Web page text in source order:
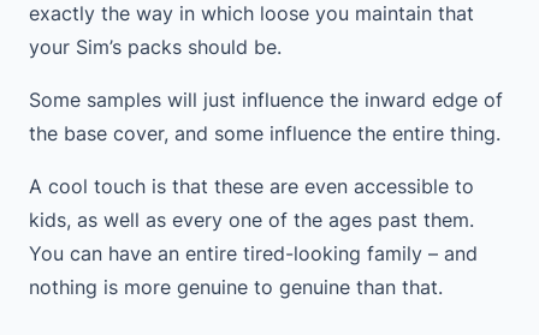
exactly the way in which loose you maintain that
your Sim’s packs should be.
Some samples will just influence the inward edge of
the base cover, and some influence the entire thing.
A cool touch is that these are even accessible to
kids, as well as every one of the ages past them.
You can have an entire tired-looking family – and
nothing is more genuine to genuine than that.